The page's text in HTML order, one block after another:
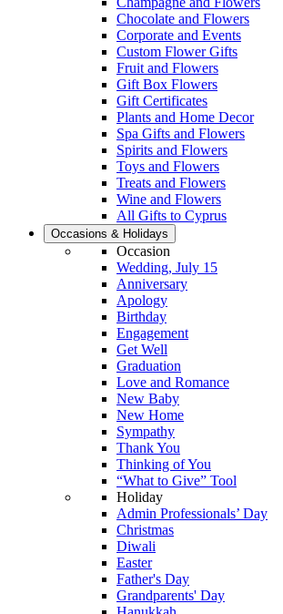
Chocolate and Flowers
Corporate and Events
Custom Flower Gifts
Fruit and Flowers
Gift Box Flowers
Gift Certificates
Plants and Home Decor
Spa Gifts and Flowers
Spirits and Flowers
Toys and Flowers
Treats and Flowers
Wine and Flowers
All Gifts to Cyprus
Occasions & Holidays
Occasion
Wedding, July 15
Anniversary
Apology
Birthday
Engagement
Get Well
Graduation
Love and Romance
New Baby
New Home
Sympathy
Thank You
Thinking of You
“What to Give” Tool
Holiday
Admin Professionals’ Day
Christmas
Diwali
Easter
Father's Day
Grandparents' Day